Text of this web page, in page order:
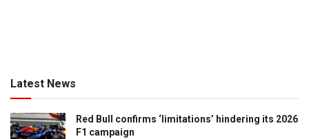
Latest News
Red Bull confirms ‘limitations’ hindering its 2026
F1 campaign